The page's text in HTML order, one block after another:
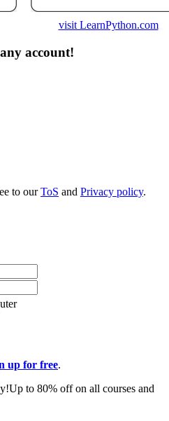
visit LearnPython.com
account!
to ourToS and Privacy policy.
up for free.
Up to 80% off on all courses and